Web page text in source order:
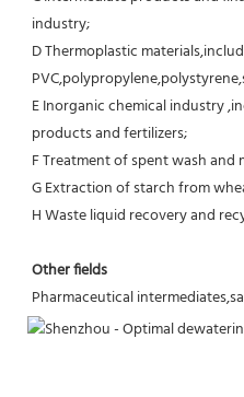
industry;
D Thermoplastic
E Inorganic chemical industry
products and fertilizers;
F Treatment of spent wash and
G Extraction of starch from
H Waste liquid recovery and
Other fields
Pharmaceutical